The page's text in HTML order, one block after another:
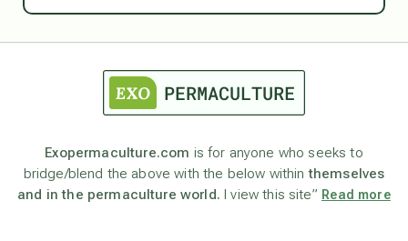
astronomy
beyond permaculture
Exopermaculture.com is for anyone who seeks to
bridge/blend the above with the below withinthemselves
and in the permaculture world. I view this site” Read more